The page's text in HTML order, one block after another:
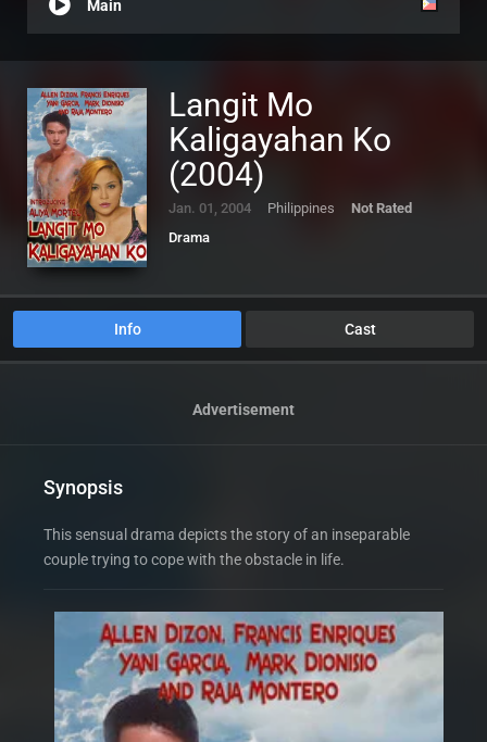
Main
Langit Mo
Kaligayahan Ko
(2004)
Jan. 01, 2004 Philippines
Not Rated
Drama
Info Cast
Advertisement
Synopsis
This sensual drama depicts the story of an inseparable
couple trying to cope with the obstacle in life.